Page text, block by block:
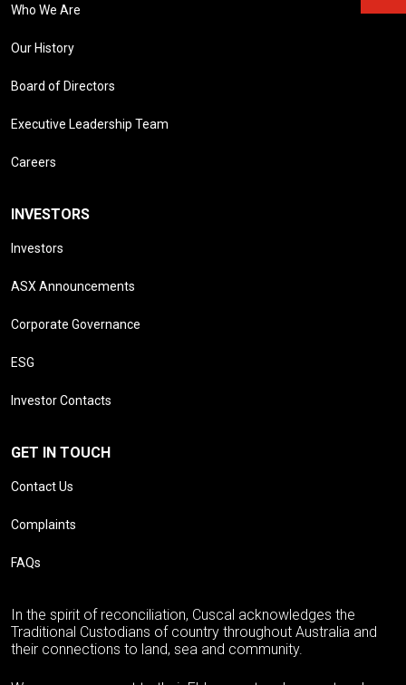
Who We Are
Our History
Board of Directors
Executive Leadership Team
Careers
INVESTORS
Investors
ASX Announcements
Corporate Governance
ESG
Investor Contacts
GET IN TOUCH
Contact Us
Complaints
FAQs
In the spirit of reconciliation, Cuscal acknowledges the
Traditional Custodians of country throughout Australia and
their connections to land, sea and community.